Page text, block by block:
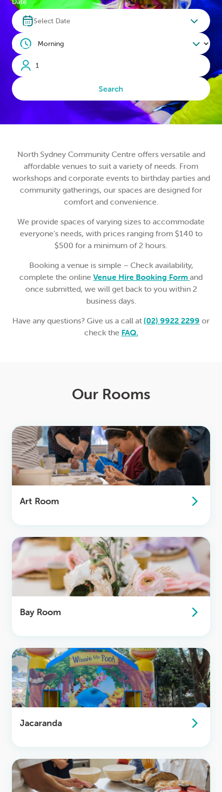
LOGIN
MY CART
Select Date
Time
Guests
Search
North Sydney Community Centre offers versatile and
affordable venues to suit a variety of needs. From
workshops and corporate events to birthday parties and
community gatherings, our spaces are designed for
comfort and convenience.
We provide spaces of varying sizes to accommodate
everyone’s needs, with prices ranging from $140 to
$500 for a minimum of 2 hours.
Booking a venue is simple – Check availability,
complete the online Venue Hire Booking Form and
once submitted, we will get back to you within 2
business days.
Have any questions? Give us a call at (02) 9922 2299 or
check the FAQ.
Our Rooms
Art Room
Bay Room
Jacaranda